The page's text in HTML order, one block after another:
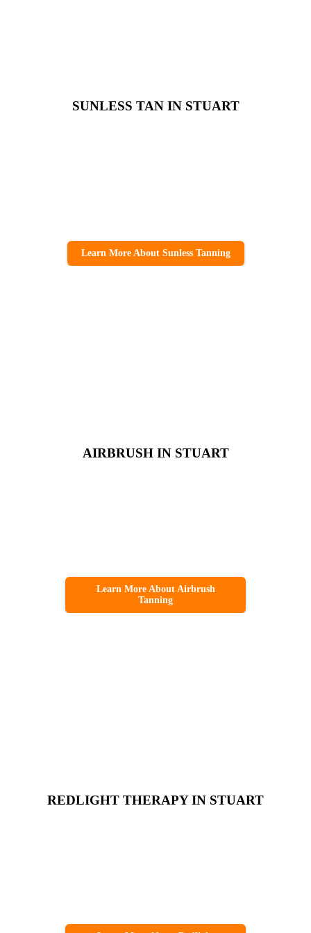
SUNLESS TAN IN STUART
Learn More About Sunless Tanning
AIRBRUSH IN STUART
Learn More About Airbrush
Tanning
REDLIGHT THERAPY IN STUART